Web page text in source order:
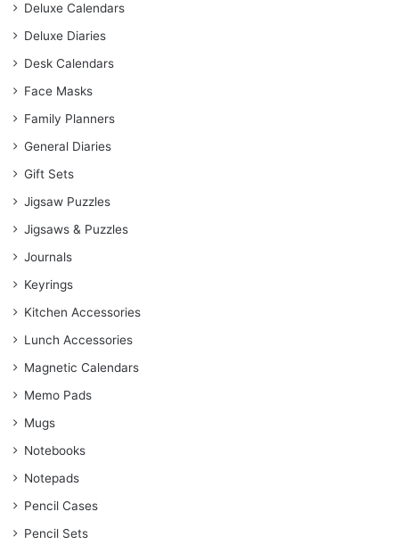
Deluxe Calendars
Deluxe Diaries
Desk Calendars
Face Masks
Family Planners
General Diaries
Gift Sets
Jigsaw Puzzles
Jigsaws & Puzzles
Journals
Keyrings
Kitchen Accessories
Lunch Accessories
Magnetic Calendars
Memo Pads
Mugs
Notebooks
Notepads
Pencil Cases
Pencil Sets